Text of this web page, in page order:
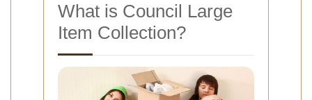
What is Council Large
Item Collection?